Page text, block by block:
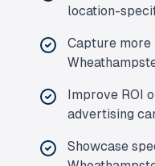
location-
Capture more
Improve ROI
advertising
Showcase